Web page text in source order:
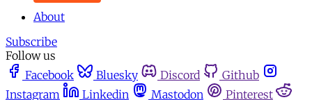
About
Subscribe
Follow us
Facebook
Bluesky Discord
Github
Instagram
Linkedin Mastodon
Pinterest